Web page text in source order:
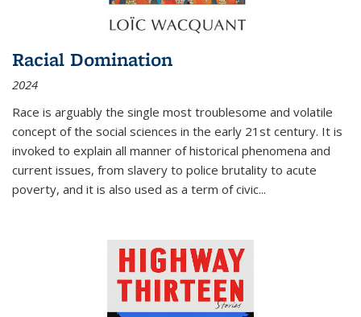
Racial Domination
2024
Race is arguably the single most troublesome and volatile
concept of the social sciences in the early 21st century. It is
invoked to explain all manner of historical phenomena and
current issues, from slavery to police brutality to acute
poverty, and it is also used as a term of civic...